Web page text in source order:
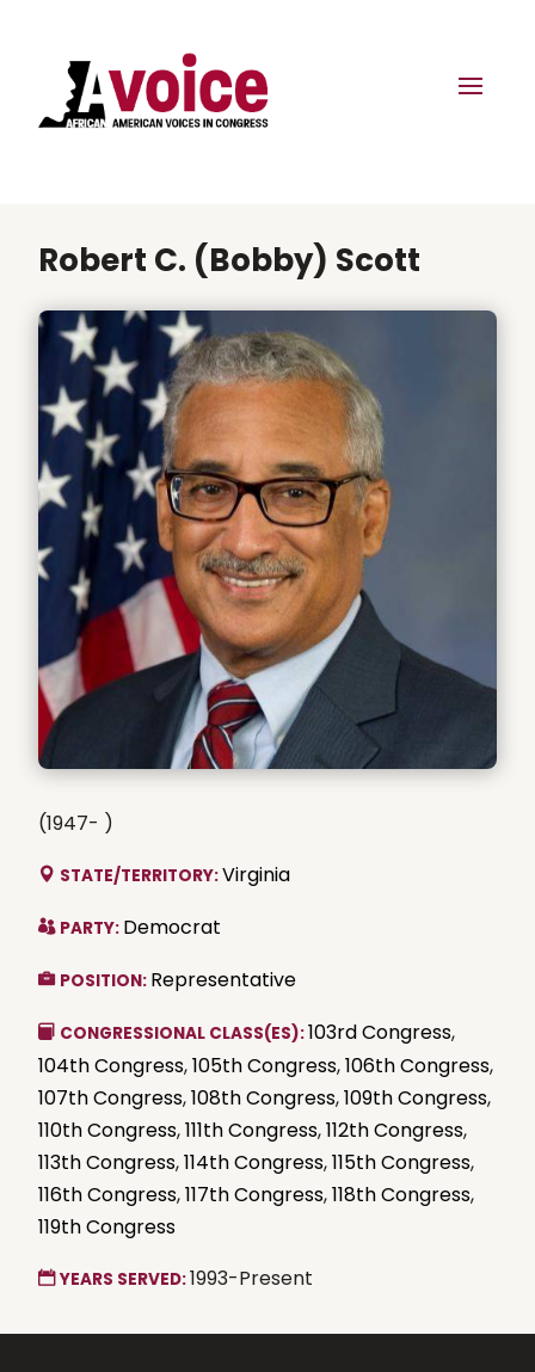
Robert C. (Bobby) Scott
(1947- )
STATE/TERRITORY:Virginia
PARTY: Democrat
POSITION: Representative
CONGRESSIONAL CLASS(ES):103rd Congress,
104th Congress,105th Congress,106th Congress,
107th Congress,108th Congress,109th Congress,
110th Congress,111th Congress,112th Congress,
113th Congress,114th Congress,115th Congress,
116th Congress,117th Congress,118th Congress,
119th Congress
YEARS SERVED:1993-Present